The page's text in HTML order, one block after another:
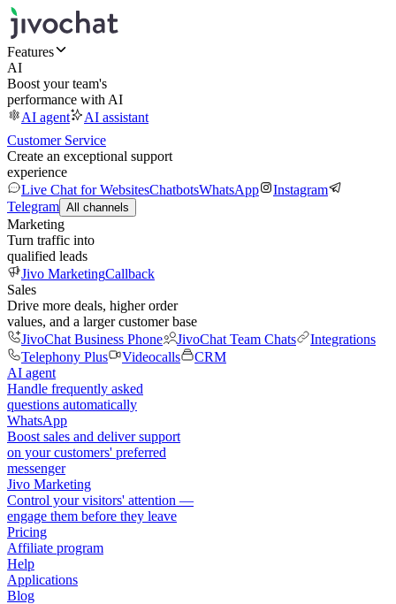
Features
AI
Boost your team's
performance with AI
AI agent
AI assistant
Customer Service
Create an exceptional support
experience
Live Chat for WebsitesChatbotsWhatsApp
Instagram
Telegram All channels
Marketing
Turn traffic into
qualified leads
Jivo MarketingCallback
Sales
Drive more deals, higher order
values, and a larger customer base
JivoChat Business Phone
JivoChat Team Chats
Integrations
Telephony Plus
Videocalls
CRM
AI agent
Handle frequently asked
questions automatically
WhatsApp
Boost sales and deliver support
on your customers' preferred
messenger
Jivo Marketing
Control your visitors' attention —
engage them before they leave
Pricing
Affiliate program
Help
Applications
Blog